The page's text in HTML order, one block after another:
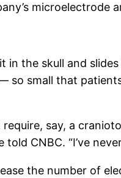
microelectrode
the skull and
so small that
say, a
CNBC. “I’ve
the number of